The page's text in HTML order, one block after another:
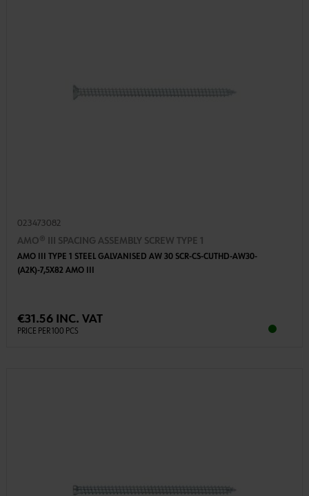
023473082
AMO® III SPACING ASSEMBLY SCREW TYPE 1
AMO III TYPE 1 STEEL GALVANISED AW 30 SCR-CS-CUTHD-AW30-
(A2K)-7,5X82 AMO III
€31.56 INC. VAT
PRICE PER 100 PCS